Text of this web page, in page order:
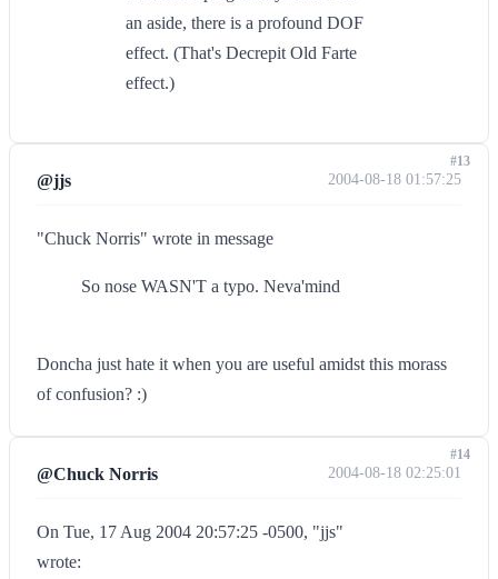
an aside, there is a profound DOF
effect. (That's Decrepit Old Farte
effect.)
@jjs 2004-08-18 01:57:25
"Chuck Norris" wrote in message
So nose WASN'T a typo. Neva'mind
Doncha just hate it when you are useful amidst this morass
of confusion? :)
#13
@Chuck Norris 2004-08-18 02:25:01
On Tue, 17 Aug 2004 20:57:25 -0500, "jjs"
wrote:
#14